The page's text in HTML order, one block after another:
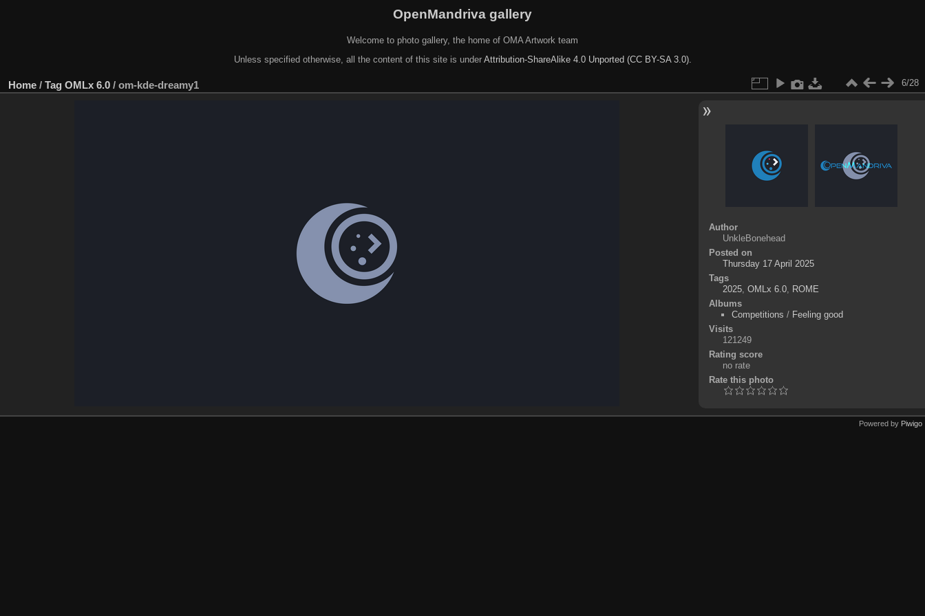
OpenMandriva gallery
Welcome to photo gallery, the home of OMA Artwork team
Unless specified otherwise, all the content of this site is under Attribution-ShareAlike 4.0 Unported (CC BY-SA 3.0).
Home / Tag OMLx 6.0 / om-kde-dreamy1 6/28
Author
UnkleBonehead
Posted on
Thursday 17 April 2025
Tags
2025, OMLx 6.0, ROME
Albums
Competitions / Feeling good
Visits
121249
Rating score
no rate
Rate this photo
Powered by Piwigo